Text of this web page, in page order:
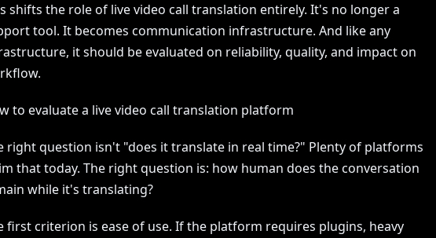
shifts the role of live video call translation entirely. It's no longer a
tool. It becomes communication infrastructure. And like any
it should be evaluated on reliability, quality, and impact on
to evaluate a live video call translation platform
right question isn't "does it translate in real time?" Plenty of platforms
that today. The right question is: how human does the conversation
while it's translating?
first criterion is ease of use. If the platform requires plugins, heavy